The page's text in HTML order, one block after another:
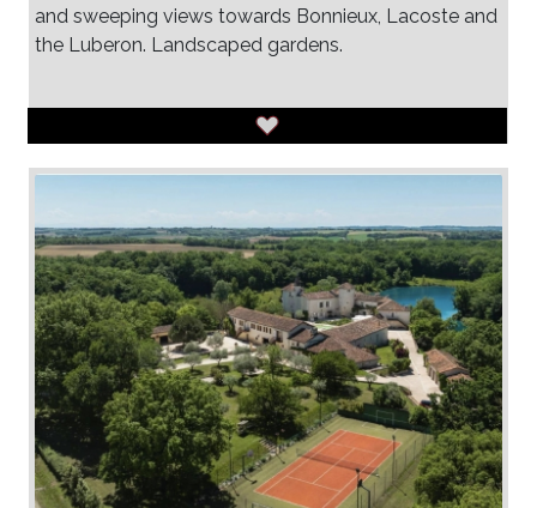
and sweeping views towards Bonnieux, Lacoste and
the Luberon. Landscaped gardens.